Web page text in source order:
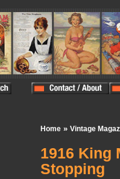
Home » Vintage
1916 King
Stopping